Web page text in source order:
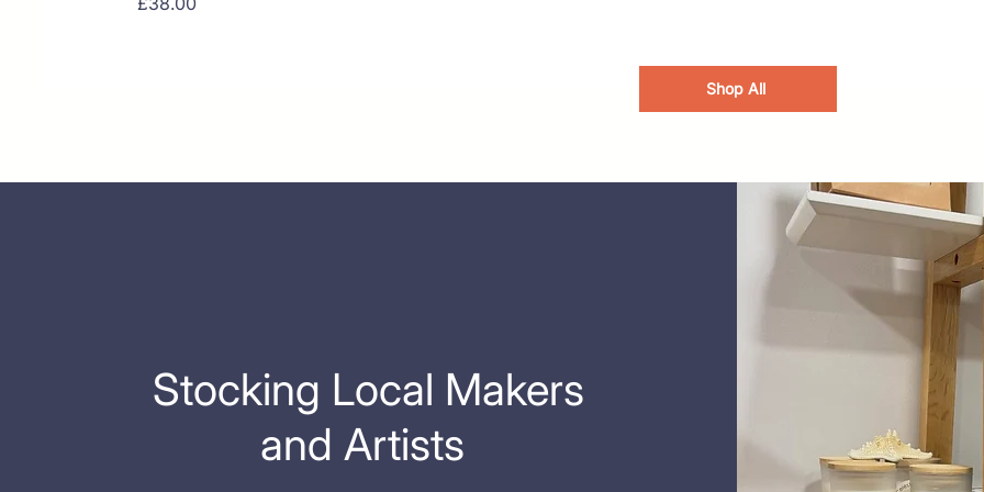
Shop All
Stocking Local Makers
and Artists